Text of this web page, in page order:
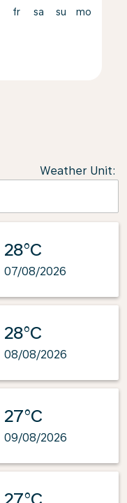
fr sa su mo
Weather Unit:
28°C
07/08/2026
28°C
08/08/2026
27°C
09/08/2026